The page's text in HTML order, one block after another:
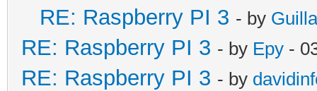
RE: Raspberry PI 3 - by
RE: Raspberry PI 3 - by Epy -
RE: Raspberry PI 3 - by